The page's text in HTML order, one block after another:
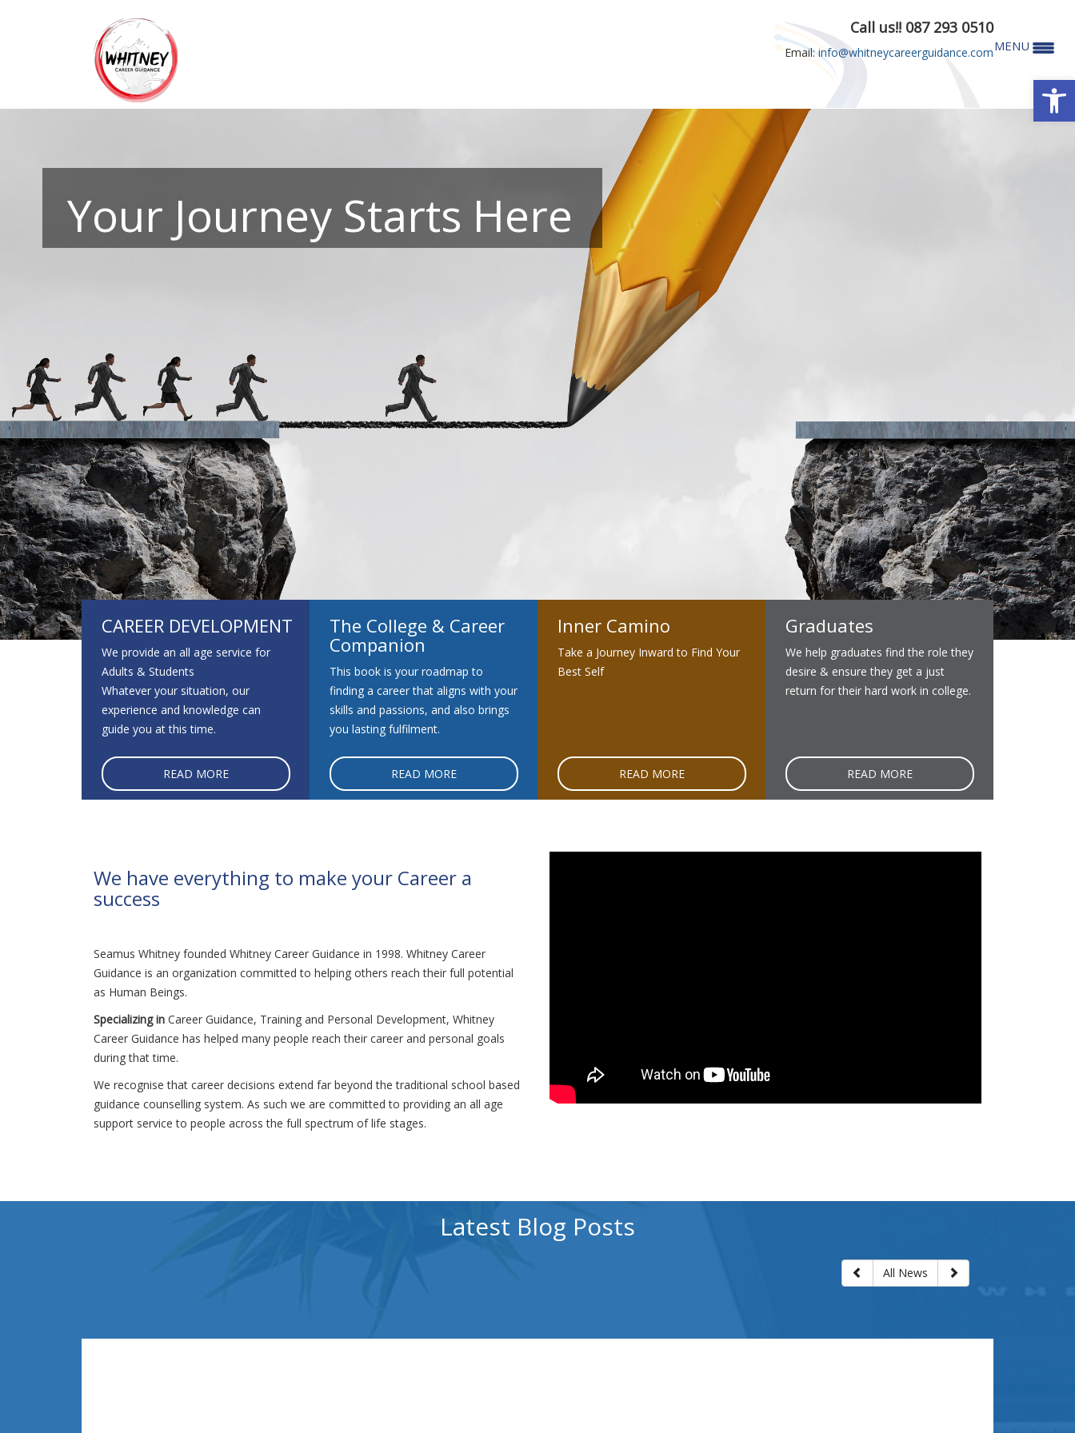
Call us!! 087 293 0510
Email:info@whitneycareerguidance.com
Advice Support Clarity
CAREER DEVELOPMENT
We provide an all age service for
Adults & Students
Whatever your situation, our
experience and knowledge can
guide you at this time.
READ MORE
The College & Career
Companion
This book is your roadmap to
finding a career that aligns with your
skills and passions, and also brings
you lasting fulfilment.
READ MORE
Inner Camino
Take a Journey Inward to Find Your
Best Self
READ MORE
Graduates
We help graduates find the role they
desire & ensure they get a just
return for their hard work in college.
READ MORE
We have everything to make your Career a
success
Seamus Whitney founded Whitney Career Guidance in 1998. Whitney Career
Guidance is an organization committed to helping others reach their full potential
as Human Beings.
Specializing in Career Guidance, Training and Personal Development, Whitney
Career Guidance has helped many people reach their career and personal goals
during that time.
We recognise that career decisions extend far beyond the traditional school based
guidance counselling system. As such we are committed to providing an all age
support service to people across the full spectrum of life stages.
Latest Blog Posts
Next slide
All News
MENU